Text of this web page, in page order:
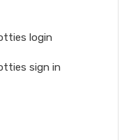
login
sign in